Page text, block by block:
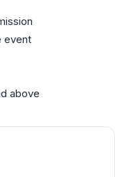
event
above